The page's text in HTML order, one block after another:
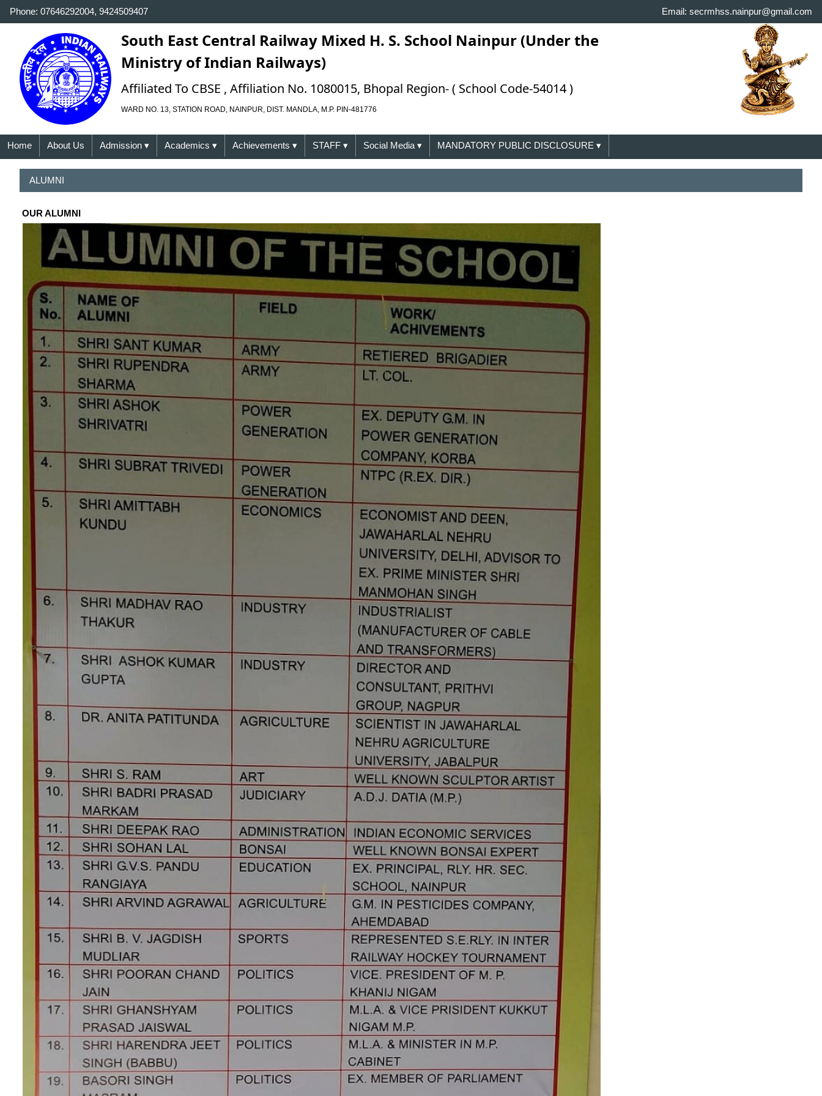
Phone: 07646292004, 9424509407 Email: secrmhss.nainpur@gmail.com
South East Central Railway Mixed H. S. School Nainpur (Under the
Ministry of Indian Railways)
Affiliated To CBSE , Affiliation No. 1080015, Bhopal Region- ( School Code-54014 )
WARD NO. 13, STATION ROAD, NAINPUR, DIST. MANDLA, M.P. PIN-481776
Home About Us Admission ▾ Academics ▾ Achievements ▾ STAFF ▾ Social Media ▾ MANDATORY PUBLIC DISCLOSURE ▾
ALUMNI
OUR ALUMNI